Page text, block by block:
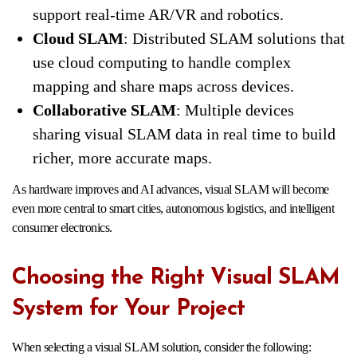
support real-time AR/VR and robotics.
Cloud SLAM: Distributed SLAM solutions that
use cloud computing to handle complex
mapping and share maps across devices.
Collaborative SLAM: Multiple devices
sharing visual SLAM data in real time to build
richer, more accurate maps.
As hardware improves and AI advances, visual SLAM will become
even more central to smart cities, autonomous logistics, and intelligent
consumer electronics.
Choosing the Right Visual SLAM
System for Your Project
When selecting a visual SLAM solution, consider the following: